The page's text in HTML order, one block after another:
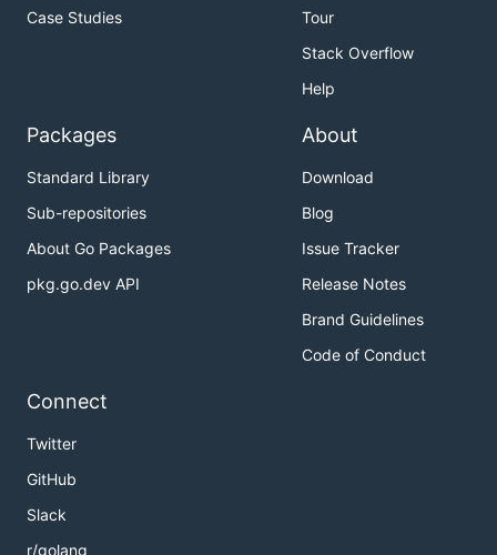
Case Studies
Tour
Stack Overflow
Help
Packages
Standard Library
Sub-repositories
About Go Packages
pkg.go.dev API
About
Download
Blog
Issue Tracker
Release Notes
Brand Guidelines
Code of Conduct
Connect
Twitter
GitHub
Slack
r/golang